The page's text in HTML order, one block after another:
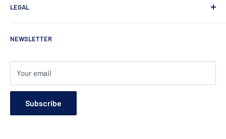
NEWSLETTER
Your email
Subscribe
Products
About Us
Contact
LEGAL
Privacy Policy
Refund Policy
Terms of Service